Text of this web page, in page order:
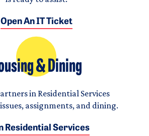
Open An IT Ticket
& Dining
in Residential Services
assignments, and dining.
Residential Services